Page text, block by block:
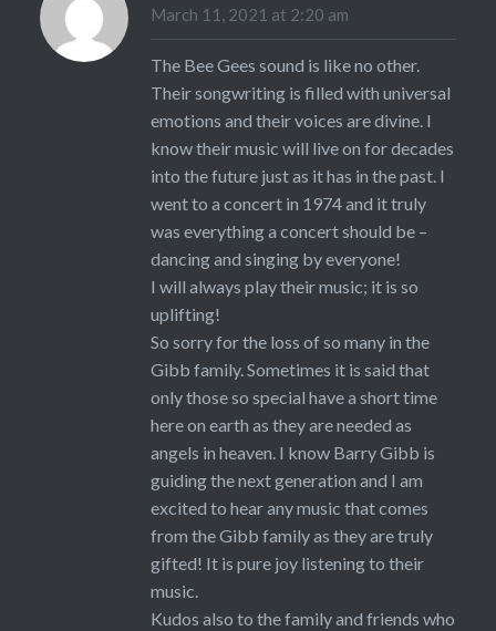
March 11, 2021 at 2:20 am
The Bee Gees sound is like no other.
Their songwriting is filled with universal
emotions and their voices are divine. I
know their music will live on for decades
into the future just as it has in the past. I
went to a concert in 1974 and it truly
was everything a concert should be –
dancing and singing by everyone!
I will always play their music; it is so
uplifting!
So sorry for the loss of so many in the
Gibb family. Sometimes it is said that
only those so special have a short time
here on earth as they are needed as
angels in heaven. I know Barry Gibb is
guiding the next generation and I am
excited to hear any music that comes
from the Gibb family as they are truly
gifted! It is pure joy listening to their
music.
Kudos also to the family and friends who